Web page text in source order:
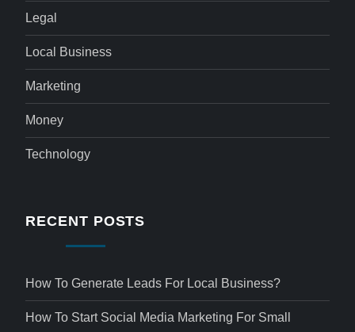
Legal
Local Business
Marketing
Money
Technology
RECENT POSTS
How To Generate Leads For Local Business?
How To Start Social Media Marketing For Small